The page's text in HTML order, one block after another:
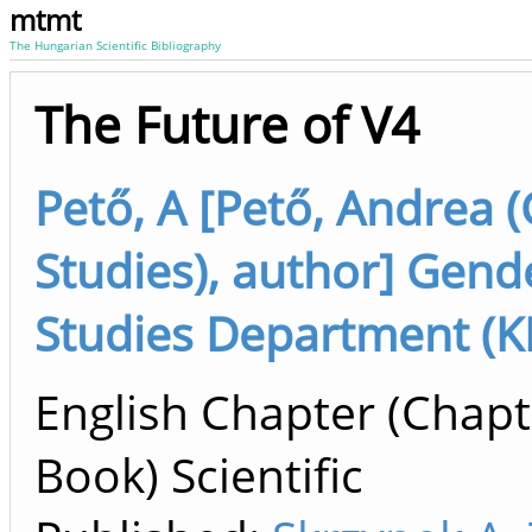
mtmt
The Hungarian Scientific Bibliography
The Future of V4
Pető, A [Pető, Andrea
Studies), author]
Studies Department
English Chapter
Book) Scientific